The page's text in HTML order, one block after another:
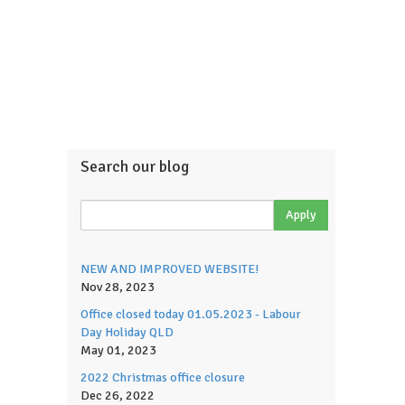
Search our blog
NEW AND IMPROVED WEBSITE!
Nov 28, 2023
Office closed today 01.05.2023 - Labour
Day Holiday QLD
May 01, 2023
2022 Christmas office closure
Dec 26, 2022